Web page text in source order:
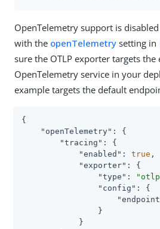
OpenTelemetry support is
with the openTelemetry setting in
sure the OTLP exporter targets
OpenTelemetry service in your
example targets the default
{
"openTelemetry" : {
"tracing" : {
"enabled" : true ,
"exporter" : {
"type" :
"config" : {
                }
            }